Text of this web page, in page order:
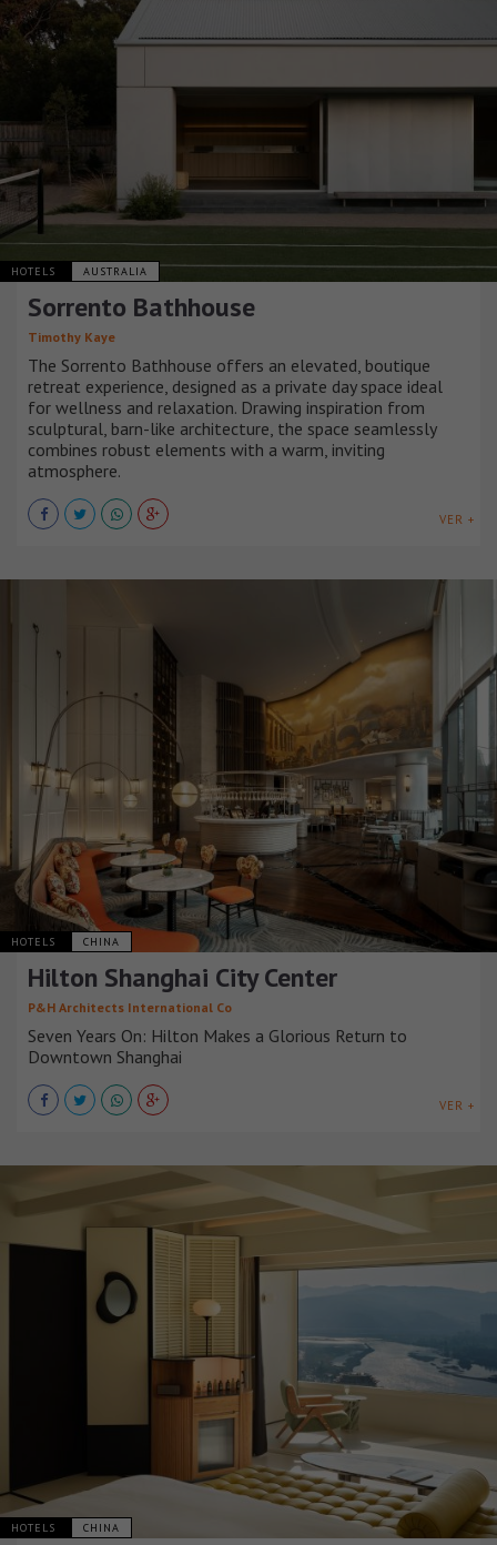
HOTELS AUSTRALIA
Sorrento Bathhouse
Timothy Kaye
The Sorrento Bathhouse offers an elevated, boutique
retreat experience, designed as a private day space ideal
for wellness and relaxation. Drawing inspiration from
sculptural, barn-like architecture, the space seamlessly
combines robust elements with a warm, inviting
atmosphere.
VER +
HOTELS CHINA
Hilton Shanghai City Center
P&H Architects International Co
Seven Years On: Hilton Makes a Glorious Return to
Downtown Shanghai
VER +
HOTELS CHINA